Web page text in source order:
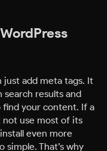
just add meta tags. It
search results and
find your content. If a
not use most of its
even more
That’s why